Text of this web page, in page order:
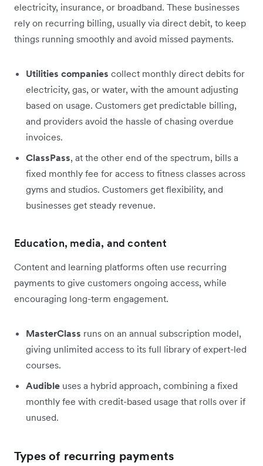
electricity, insurance, or broadband. These businesses
rely on recurring billing, usually via direct debit, to keep
things running smoothly and avoid missed payments.
Utilities companies collect monthly direct debits for
electricity, gas, or water, with the amount adjusting
based on usage. Customers get predictable billing,
and providers avoid the hassle of chasing overdue
invoices.
ClassPass, at the other end of the spectrum, bills a
fixed monthly fee for access to fitness classes across
gyms and studios. Customers get flexibility, and
businesses get steady revenue.
Education, media, and content
Content and learning platforms often use recurring
payments to give customers ongoing access, while
encouraging long-term engagement.
MasterClass runs on an annual subscription model,
giving unlimited access to its full library of expert-led
courses.
Audible uses a hybrid approach, combining a fixed
monthly fee with credit-based usage that rolls over if
unused.
Types of recurring payments